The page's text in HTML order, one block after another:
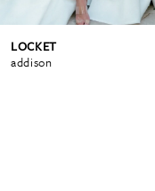
6
LOCKET
addison